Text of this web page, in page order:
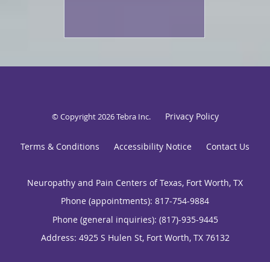
© Copyright 2026Tebra Inc. Privacy Policy
Terms & Conditions Accessibility Notice Contact Us
Neuropathy and Pain Centers of Texas, Fort Worth, TX
Phone (appointments): 817-754-9884
Phone (general inquiries): (817)-935-9445
Address: 4925 S Hulen St, Fort Worth, TX 76132